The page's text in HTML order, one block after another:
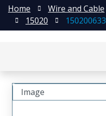
Home Wire and Cable
15020
150200633
Image